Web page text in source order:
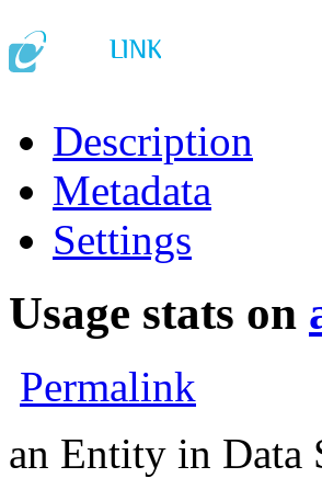
Description
Metadata
Settings
Usage stats on
Permalink
an Entity in Data